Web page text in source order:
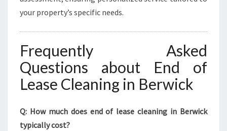
your property’s specific needs.
Frequently Asked
Questions about End of
Lease Cleaning in Berwick
Q: How much does end of lease cleaning in Berwick
typically cost?